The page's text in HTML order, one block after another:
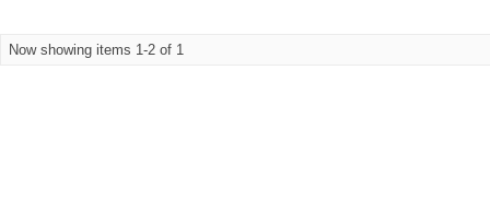
Now showing items 1-2 of 1